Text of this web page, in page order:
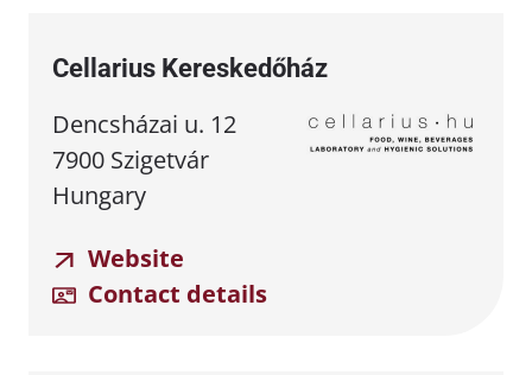
Cellarius Kereskedőház
Dencsházai u. 12
7900 Szigetvár
Hungary
Website
Contact details